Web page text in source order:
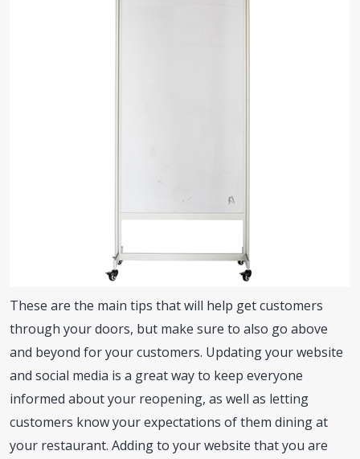
These are the main tips that will help get customers
through your doors, but make sure to also go above
and beyond for your customers. Updating your website
and social media is a great way to keep everyone
informed about your reopening, as well as letting
customers know your expectations of them dining at
your restaurant. Adding to your website that you are